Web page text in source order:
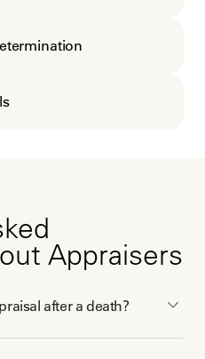
Appraisers
after a death?